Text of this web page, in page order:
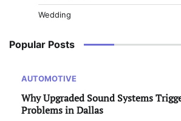
Wedding
Popular Posts
AUTOMOTIVE
Why Upgraded Sound Systems
Problems in Dallas